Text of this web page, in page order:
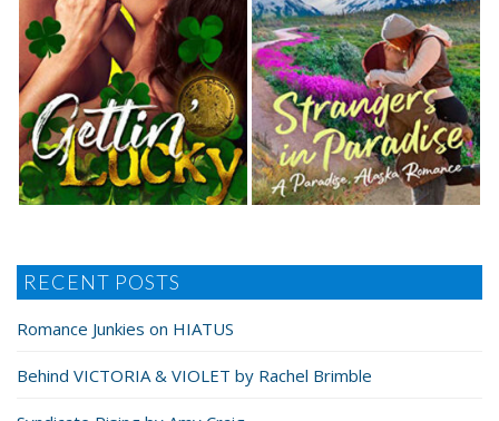
RECENT POSTS
Romance Junkies on HIATUS
Behind VICTORIA & VIOLET by Rachel Brimble